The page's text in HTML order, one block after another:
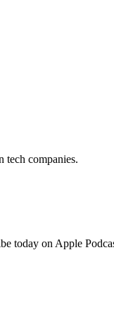
tech companies.
today on Apple